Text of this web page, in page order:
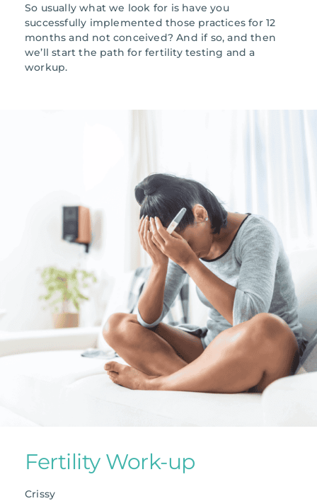
So usually what we look for is have you
successfully implemented those practices for 12
months and not conceived? And if so, and then
we’ll start the path for fertility testing and a
workup.
Fertility Work-up
Crissy